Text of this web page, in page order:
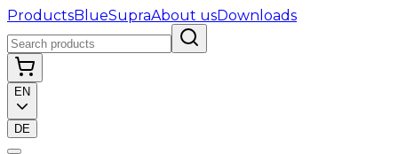
ProductsBlueSupraAbout usDownloads
EN
DE